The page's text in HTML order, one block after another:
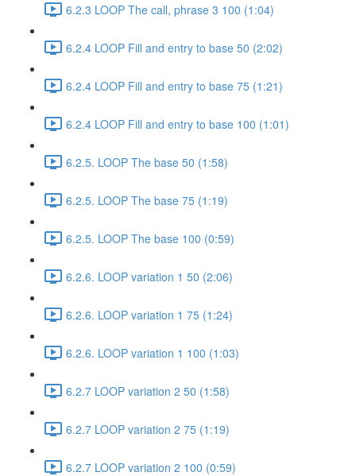
6.2.3 LOOP The call, phrase 3 100 (1:04)
6.2.4 LOOP Fill and entry to base 50 (2:02)
6.2.4 LOOP Fill and entry to base 75 (1:21)
6.2.4 LOOP Fill and entry to base 100 (1:01)
6.2.5. LOOP The base 50 (1:58)
6.2.5. LOOP The base 75 (1:19)
6.2.5. LOOP The base 100 (0:59)
6.2.6. LOOP variation 1 50 (2:06)
6.2.6. LOOP variation 1 75 (1:24)
6.2.6. LOOP variation 1 100 (1:03)
6.2.7 LOOP variation 2 50 (1:58)
6.2.7 LOOP variation 2 75 (1:19)
6.2.7 LOOP variation 2 100 (0:59)